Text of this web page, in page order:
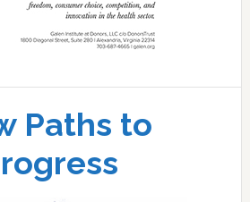
Paths to